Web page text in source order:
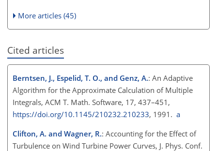
More articles (45)
Cited articles
Berntsen, J., Espelid, T. O., and Genz, A.: An Adaptive
Algorithm for the Approximate Calculation of Multiple
Integrals, ACM T. Math. Software, 17, 437–451,
https://doi.org/10.1145/210232.210233, 1991. a
Clifton, A. and Wagner, R.: Accounting for the Effect of
Turbulence on Wind Turbine Power Curves, J. Phys. Conf.